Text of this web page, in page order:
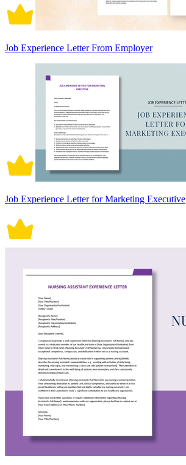
Job Experience Letter From Employer
Job Experience Letter for Marketing Executive